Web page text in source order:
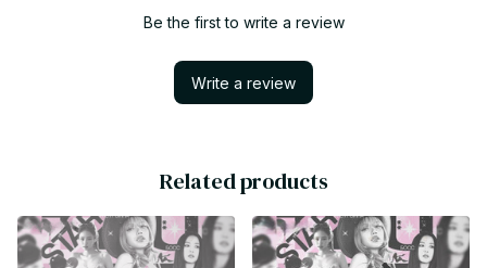
Be the first to write a review
Write a review
Related products